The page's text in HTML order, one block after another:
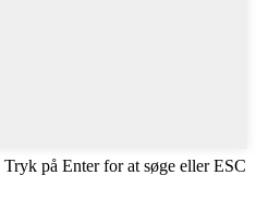
Tryk på Enter for at søge eller ESC